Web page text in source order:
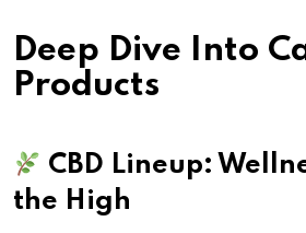
Deep Dive Into
Products
CBD Lineup:
the High